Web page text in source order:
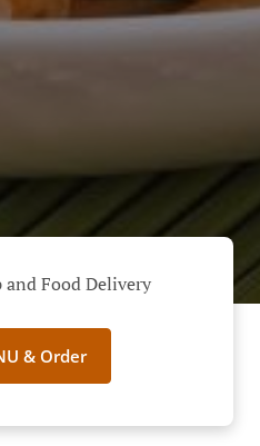
Food Delivery
& Order